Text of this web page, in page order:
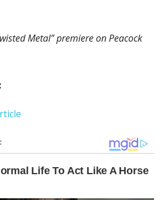
Metal” premiere on Peacock